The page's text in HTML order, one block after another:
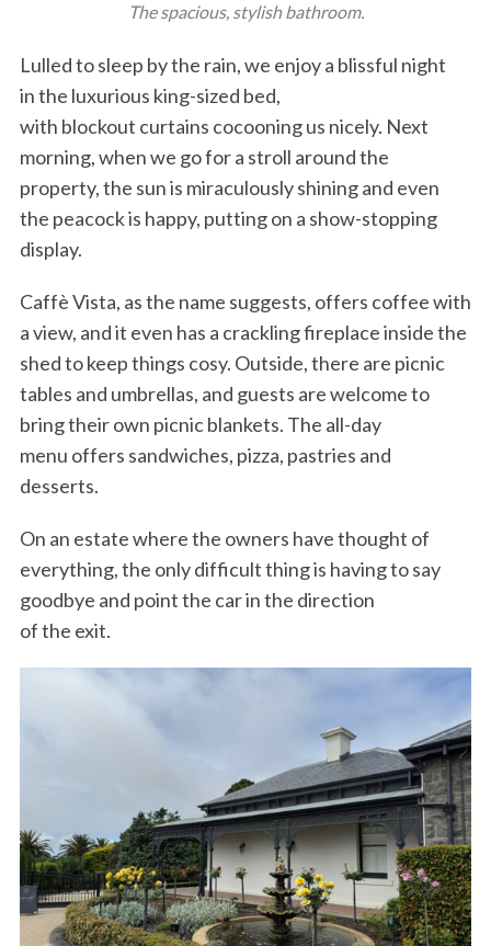
The spacious, stylish bathroom.
Lulled to sleep by the rain, we enjoy a blissful night
in the luxurious king-sized bed,
with blockout curtains cocooning us nicely. Next
morning, when we go for a stroll around the
property, the sun is miraculously shining and even
the peacock is happy, putting on a show-stopping
display.
Caffè Vista, as the name suggests, offers coffee with
a view, and it even has a crackling fireplace inside the
shed to keep things cosy. Outside, there are picnic
tables and umbrellas, and guests are welcome to
bring their own picnic blankets. The all-day
menu offers sandwiches, pizza, pastries and
desserts.
On an estate where the owners have thought of
everything, the only difficult thing is having to say
goodbye and point the car in the direction
of the exit.